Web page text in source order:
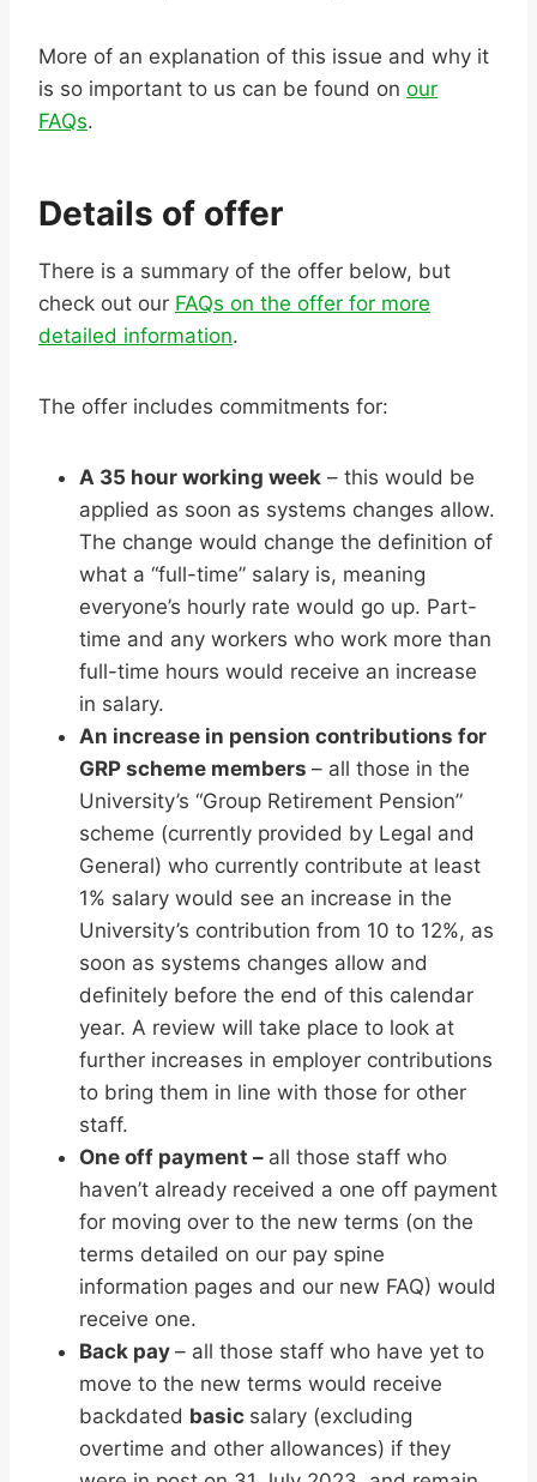
More of an explanation of this issue and why it
is so important to us can be found on our
FAQs.
Details of offer
There is a summary of the offer below, but
check out our FAQs on the offer for more
detailed information.
The offer includes commitments for:
A 35 hour working week – this would be
applied as soon as systems changes allow.
The change would change the definition of
what a “full-time” salary is, meaning
everyone’s hourly rate would go up. Part-
time and any workers who work more than
full-time hours would receive an increase
in salary.
An increase in pension contributions for
GRP scheme members – all those in the
University’s “Group Retirement Pension”
scheme (currently provided by Legal and
General) who currently contribute at least
1% salary would see an increase in the
University’s contribution from 10 to 12%, as
soon as systems changes allow and
definitely before the end of this calendar
year. A review will take place to look at
further increases in employer contributions
to bring them in line with those for other
staff.
One off payment – all those staff who
haven’t already received a one off payment
for moving over to the new terms (on the
terms detailed on our pay spine
information pages and our new FAQ) would
receive one.
Back pay – all those staff who have yet to
move to the new terms would receive
backdated basic salary (excluding
overtime and other allowances) if they